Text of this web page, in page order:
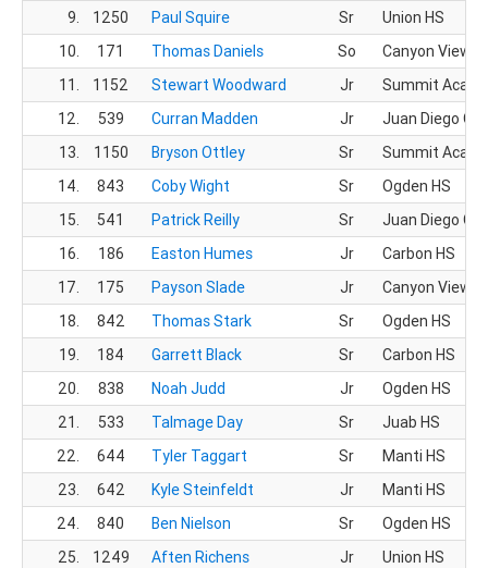
9.
1250 Paul Squire Sr
Union HS
10.
171 Thomas Daniels So
Canyon View
11.
1152 Stewart Woodward Jr
Summit
12.
539 Curran Madden Jr
Juan Diego
13.
1150 Bryson Ottley Sr
Summit
14.
843 Coby Wight Sr
Ogden HS
15.
541 Patrick Reilly Sr
Juan Diego
16.
186 Easton Humes Jr
Carbon HS
17.
175 Payson Slade Jr
Canyon View
18.
842 Thomas Stark Sr
Ogden HS
19.
184 Garrett Black Sr
Carbon HS
20.
838 Noah Judd Jr
Ogden HS
21.
533 Talmage Day Sr
Juab HS
22.
644 Tyler Taggart Sr
Manti HS
23.
642 Kyle Steinfeldt Jr
Manti HS
24.
840 Ben Nielson Sr
Ogden HS
25.
1249 Aften Richens Jr
Union HS